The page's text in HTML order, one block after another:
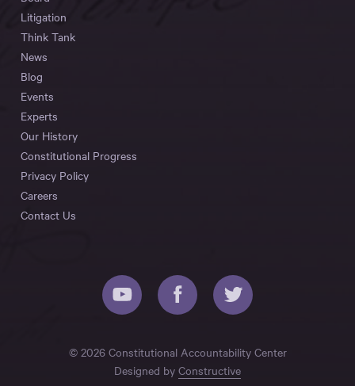
Litigation
Think Tank
News
Blog
Events
Experts
Our History
Constitutional Progress
Privacy Policy
Careers
Contact Us
© 2026 Constitutional Accountability Center
Designed by Constructive